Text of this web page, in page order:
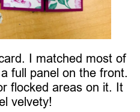
I matched most of
full panel on the front.
flocked areas on it. It
velvety!